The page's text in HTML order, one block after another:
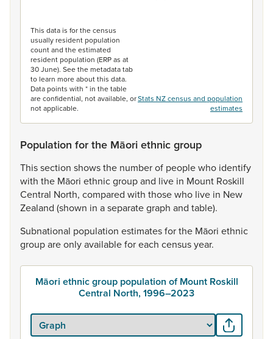
This data is for the census
usually resident population
count and the estimated
resident population (ERP as at
30 June). See the metadata tab
to learn more about this data.
Data points with * in the table
are confidential, not available, or
not applicable.
Stats NZ census and population
estimates
Population for the Māori ethnic group
Thissection showsthe numberof peoplewho identify
with the Māori ethnicgroupand live in Mount Roskill
Central North, compared with thosewho live in New
Zealand (shown in aseparategraph and table).
Subnational population estimatesforthe Māori ethnic
groupareonlyavailableforeach censusyear.
Māori ethnic group population of Mount Roskill
Central North, 1996–2023